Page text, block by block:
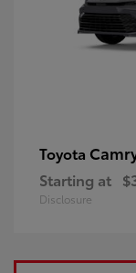
Toyota
Starting at
Disclosure